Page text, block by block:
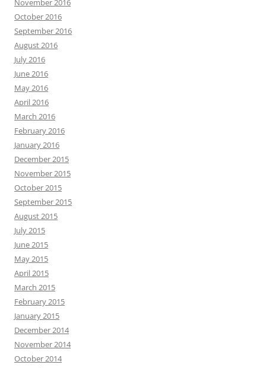
November 2016
October 2016
September 2016
August 2016
July 2016
June 2016
May 2016
April 2016
March 2016
February 2016
January 2016
December 2015
November 2015
October 2015
September 2015
August 2015
July 2015
June 2015
May 2015
April 2015
March 2015
February 2015
January 2015
December 2014
November 2014
October 2014